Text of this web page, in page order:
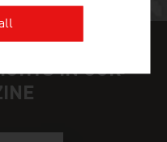
IN OUR